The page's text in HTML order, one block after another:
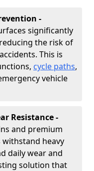
-
significantly
the risk of
This is
cycle paths,
vehicle
Resistance -
and premium
heavy
daily wear and
solution that